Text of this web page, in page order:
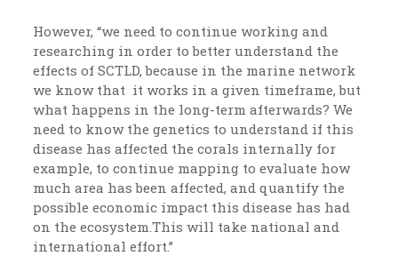
However, “we need to continue working and
researching in order to better understand the
effects of SCTLD, because in the marine network
we know that it works in a given timeframe, but
what happens in the long-term afterwards? We
need to know the genetics to understand if this
disease has affected the corals internally for
example, to continue mapping to evaluate how
much area has been affected, and quantify the
possible economic impact this disease has had
on the ecosystem.This will take national and
international effort.”